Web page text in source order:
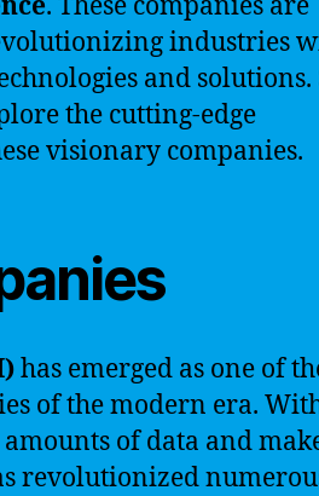
industries
and solutions.
the cutting-edge
visionary companies.
has emerged as one of
of the modern era.
of data and
revolutionized